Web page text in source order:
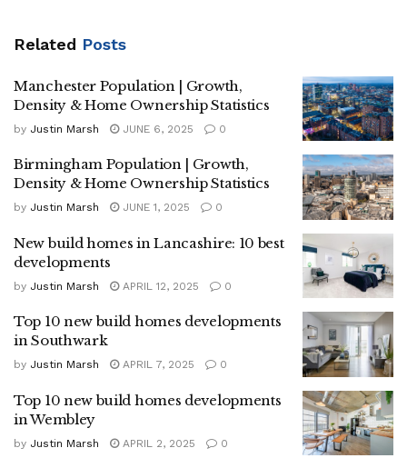
Related Posts
Manchester Population | Growth,
Density & Home Ownership Statistics
by Justin Marsh JUNE 6, 2025 0
Birmingham Population | Growth,
Density & Home Ownership Statistics
by Justin Marsh JUNE 1, 2025 0
New build homes in Lancashire: 10 best
developments
by Justin Marsh APRIL 12, 2025 0
Top 10 new build homes developments
in Southwark
by Justin Marsh APRIL 7, 2025 0
Top 10 new build homes developments
in Wembley
by Justin Marsh APRIL 2, 2025 0